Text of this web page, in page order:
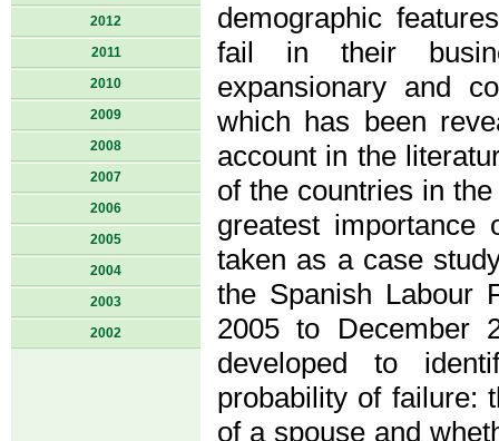
2012
2011
2010
2009
2008
2007
2006
2005
2004
2003
2002
demographic
fail in their
expansionary and
which has been
account in the
of the countries in
greatest importance
taken as a case
the Spanish Labour
2005 to December
developed to
probability of failure:
of a spouse and